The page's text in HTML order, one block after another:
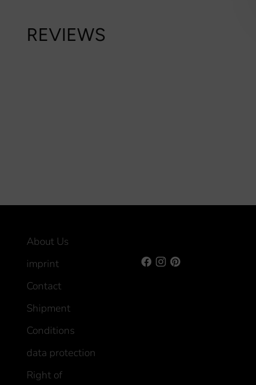
REVIEWS
About Us
imprint
Contact
Shipment
Conditions
data protection
Right of